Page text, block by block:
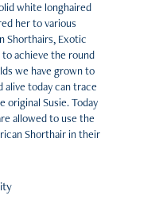
white longhaired
her to various
Shorthairs, Exotic
achieve the round
we have grown to
alive today can trace
original Susie. Today
allowed to use the
Shorthair in their